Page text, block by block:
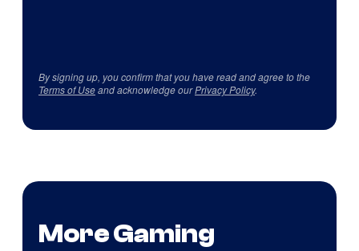
By signing up, you confirm that you have read and agree to the
Terms of Useand acknowledge ourPrivacy Policy.
More Gaming